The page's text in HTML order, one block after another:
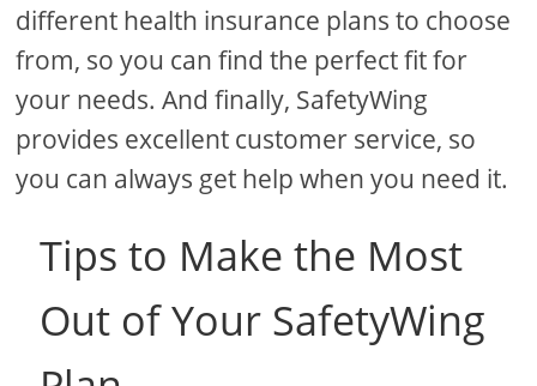
different health insurance plans to choose
from, so you can find the perfect fit for
your needs. And finally, SafetyWing
provides excellent customer service, so
you can always get help when you need it.
Tips to Make the Most
Out of Your SafetyWing